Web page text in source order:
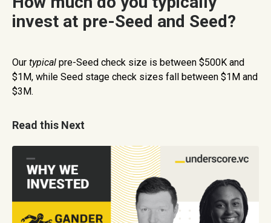
invest at pre-Seed and Seed?
Our typical pre-Seed check size is between $500K and
$1M, while Seed stage check sizes fall between $1M and
$3M.
Read this Next